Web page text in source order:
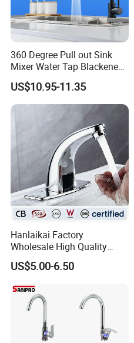
360 Degree Pull out Sink
Mixer Water Tap Blackened
201 Stainless Steel
US$10.95-11.35
Hanlaikai Factory
Wholesale High Quality
Automatic Faucet
Household Bathroom
US$5.00-6.50